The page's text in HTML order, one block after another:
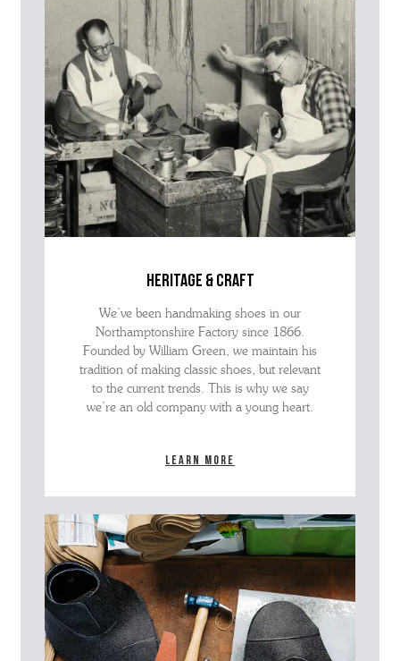
advise as quickly as possible.
heritage & craft
We’ve been handmaking shoes in our
Northamptonshire Factory since 1866.
Founded by William Green, we maintain his
tradition of making classic shoes, but relevant
to the current trends. This is why we say
we’re an old company with a young heart.
Learn more